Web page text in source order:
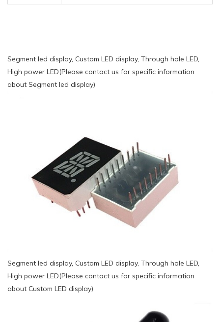
Segment led display, Custom LED display, Through hole LED,
High power LED(Please contact us for specific information
about Segment led display)
Segment led display, Custom LED display, Through hole LED,
High power LED(Please contact us for specific information
about Custom LED display)